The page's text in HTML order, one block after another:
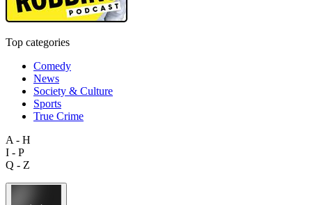
Top categories
Comedy
News
Society & Culture
Sports
True Crime
A - H
I - P
Q - Z